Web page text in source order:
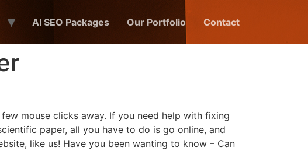
AI SEO Packages Our Portfolio Contact
mouse clicks away. If you need help with fixing
paper, all you have to do is go online, and
like us! Have you been wanting to know – Can